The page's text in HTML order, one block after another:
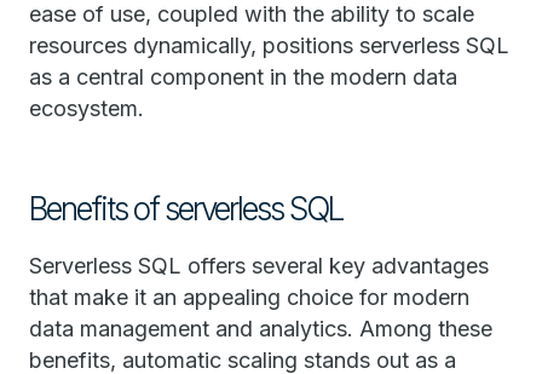
ease of use, coupled with the ability to scale
resources dynamically, positions serverless SQL
as a central component in the modern data
ecosystem.
Benefits of serverless SQL
Serverless SQL offers several key advantages
that make it an appealing choice for modern
data management and analytics. Among these
benefits, automatic scaling stands out as a